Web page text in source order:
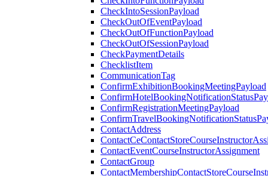
CheckIntoSessionPayload
CheckOutOfEventPayload
CheckOutOfFunctionPayload
CheckOutOfSessionPayload
CheckPaymentDetails
ChecklistItem
CommunicationTag
ConfirmExhibitionBookingMeetingPayload
ConfirmRegistrationMeetingPayload
ContactAddress
ContactEventCourseInstructorAssignment
ContactGroup